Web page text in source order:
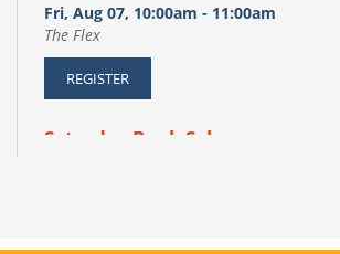
Fri, Aug 07, 10:00am - 11:00am
The Flex
REGISTER
Saturday Book Sale